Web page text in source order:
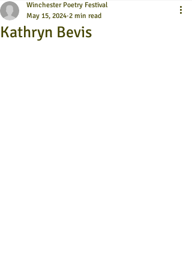
Kathryn Bevis
Winchester Poetry Festival
May 15, 2024 2 min read